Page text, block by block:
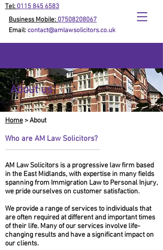
Tel: 0115 845 6583
Business Mobile: 07508208067
Email:contact@amlawsolicitors.co.uk
About us
Home > About
Who are AM Law Solicitors?
AM Law Solicitors is a progressive law firm based
in the East Midlands, with expertise in many fields
spanning from Immigration Law to Personal Injury,
we pride ourselves on customer satisfaction.
We provide a range of services to individuals that
are often required at different and important times
of their life. Many of our services involve life-
changing results and have a significant impact on
our clients.